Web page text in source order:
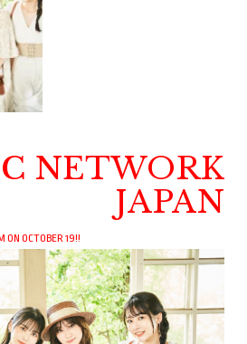
NETWORK
JAPAN
ON OCTOBER 19!!